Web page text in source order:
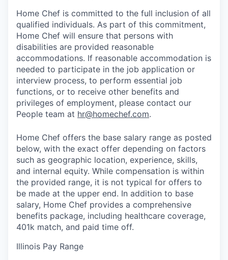
Home Chef is committed to the full inclusion of all
qualified individuals. As part of this commitment,
Home Chef will ensure that persons with
disabilities are provided reasonable
accommodations. If reasonable accommodation is
needed to participate in the job application or
interview process, to perform essential job
functions, or to receive other benefits and
privileges of employment, please contact our
People team at hr@homechef.com.
Home Chef offers the base salary range as posted
below, with the exact offer depending on factors
such as geographic location, experience, skills,
and internal equity. While compensation is within
the provided range, it is not typical for offers to
be made at the upper end. In addition to base
salary, Home Chef provides a comprehensive
benefits package, including healthcare coverage,
401k match, and paid time off.
Illinois Pay Range